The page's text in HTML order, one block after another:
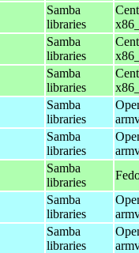
Samba
libraries
Samba
libraries
Samba
libraries
Samba
libraries
Samba
libraries
Samba
libraries
Samba
libraries
Samba
libraries